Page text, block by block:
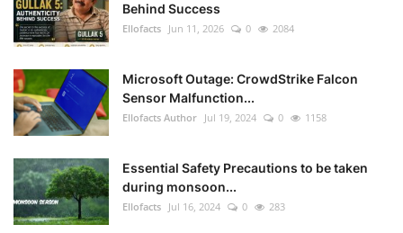
Behind Success
Ellofacts Jun 11, 2026 0 2084
Microsoft Outage: CrowdStrike Falcon
Sensor Malfunction...
Ellofacts Author Jul 19, 2024 0 1158
Essential Safety Precautions to be taken
during monsoon...
Ellofacts Jul 16, 2024 0 283